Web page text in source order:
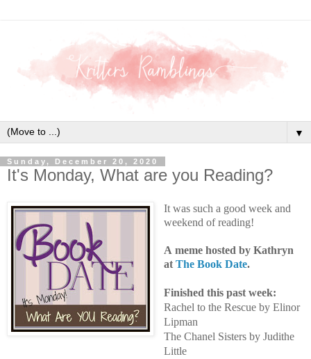
▼
Sunday, December 20, 2020
It's Monday, What are you Reading?
It was such a good week and
weekend of reading!
A meme hosted by Kathryn
at The Book Date.
Finished this past week:
Rachel to the Rescue by Elinor
Lipman
The Chanel Sisters by Judithe
Little